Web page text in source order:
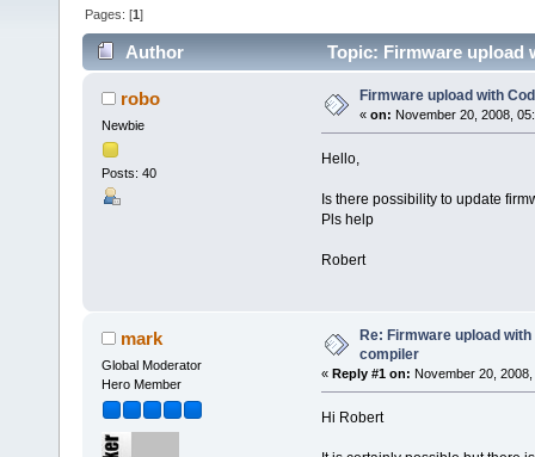
Pages: [1]
Author Topic: Firmware upload
robo
Newbie
Posts: 40
Firmware upload with
« on: November 20, 2008,
Hello,
Is there possibility to update
Pls help
Robert
mark
Global Moderator
Hero Member
Re: Firmware upload
compiler
« Reply #1 on: November 20,
Hi Robert